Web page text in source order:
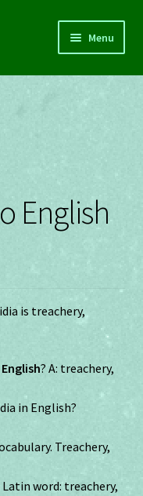
Menu
English
is treachery,
English? A: treachery,
in English?
Treachery,
word: treachery,